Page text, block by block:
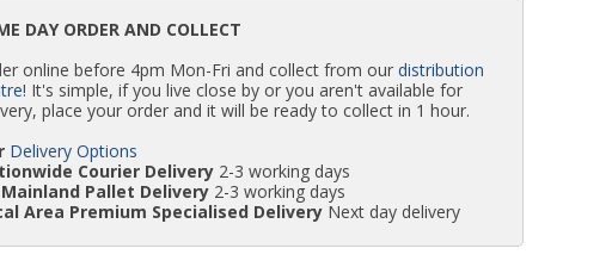
DAY ORDER AND COLLECT
online before 4pm Mon-Fri and collect from ourdistribution
! It's simple, if you live close by or you aren't available for
place your order and it will be ready to collect in 1 hour.
Delivery Options
Courier Delivery 2-3 working days
Mainland Pallet Delivery 2-3 working days
Area Premium Specialised Delivery Next day delivery